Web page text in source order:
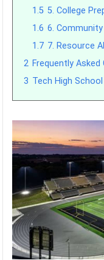
1.5 5. College
1.6 6.
1.7 7. Resource
2 Frequently
3 Tech High School